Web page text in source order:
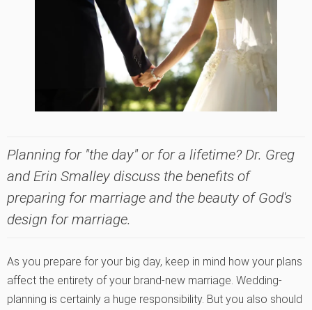
Planning for "the day" or for a lifetime? Dr. Greg
and Erin Smalley discuss the benefits of
preparing for marriage and the beauty of God's
design for marriage.
As you prepare for your big day, keep in mind how your plans
affect the entirety of your brand-new marriage. Wedding-
planning is certainly a huge responsibility. But you also should